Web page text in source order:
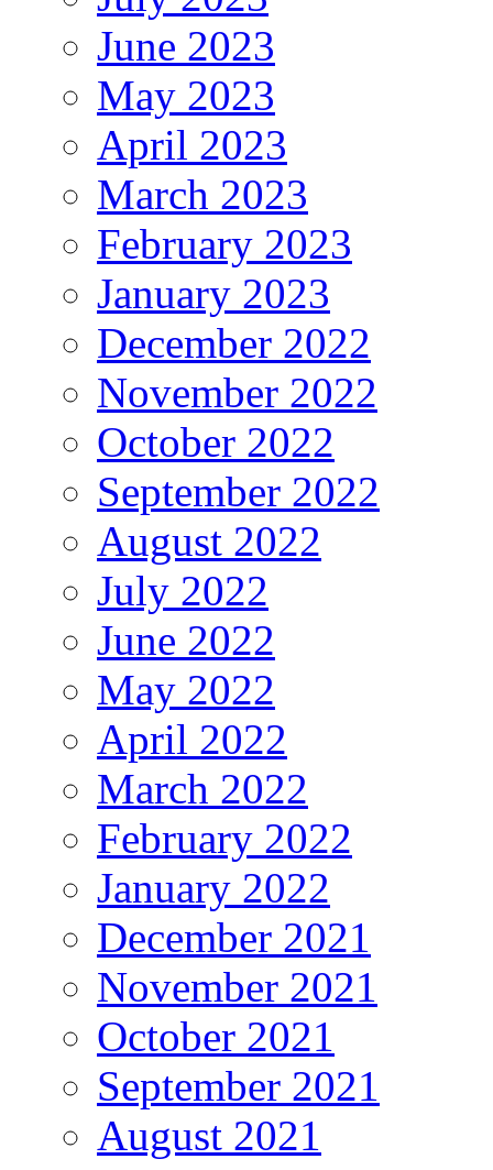
June 2023
May 2023
April 2023
March 2023
February 2023
January 2023
December 2022
November 2022
October 2022
September 2022
August 2022
July 2022
June 2022
May 2022
April 2022
March 2022
February 2022
January 2022
December 2021
November 2021
October 2021
September 2021
August 2021